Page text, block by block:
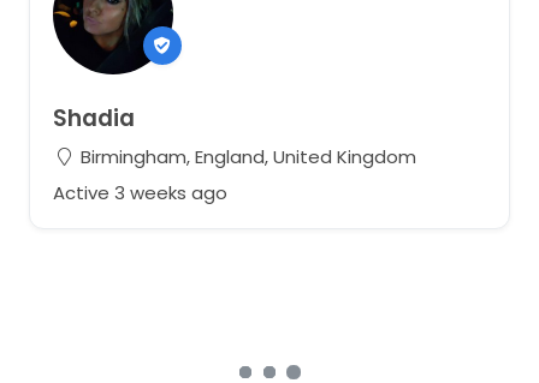
Shadia
Birmingham, England, United Kingdom
Active 3 weeks ago